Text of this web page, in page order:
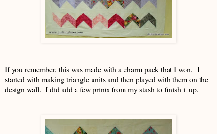
If you remember, this was made with a charm pack that I won. I
started with making triangle units and then played with them on the
design wall. I did add a few prints from my stash to finish it up.